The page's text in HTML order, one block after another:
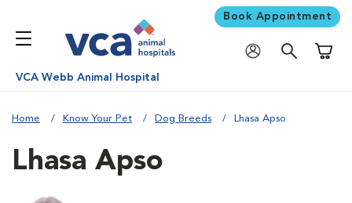
Book Appointment
VCA Webb Animal Hospital
Home Know Your Pet Dog Breeds Lhasa Apso
Lhasa Apso